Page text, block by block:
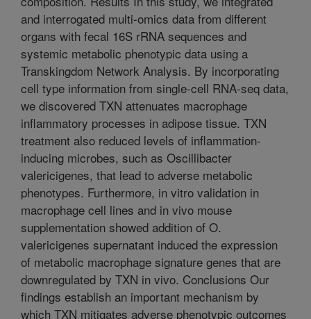
and interrogated multi-omics data from different
organs with fecal 16S rRNA sequences and
systemic metabolic phenotypic data using a
Transkingdom Network Analysis. By incorporating
cell type information from single-cell RNA-seq data,
we discovered TXN attenuates macrophage
inflammatory processes in adipose tissue. TXN
treatment also reduced levels of inflammation-
inducing microbes, such as Oscillibacter
valericigenes, that lead to adverse metabolic
phenotypes. Furthermore, in vitro validation in
macrophage cell lines and in vivo mouse
supplementation showed addition of O.
valericigenes supernatant induced the expression
of metabolic macrophage signature genes that are
downregulated by TXN in vivo. Conclusions Our
findings establish an important mechanism by
which TXN mitigates adverse phenotypic outcomes